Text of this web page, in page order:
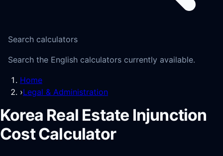
Search calculators
Search the English calculators currently available.
Home
›Legal & Administration
Korea Real Estate Injunction
Cost Calculator